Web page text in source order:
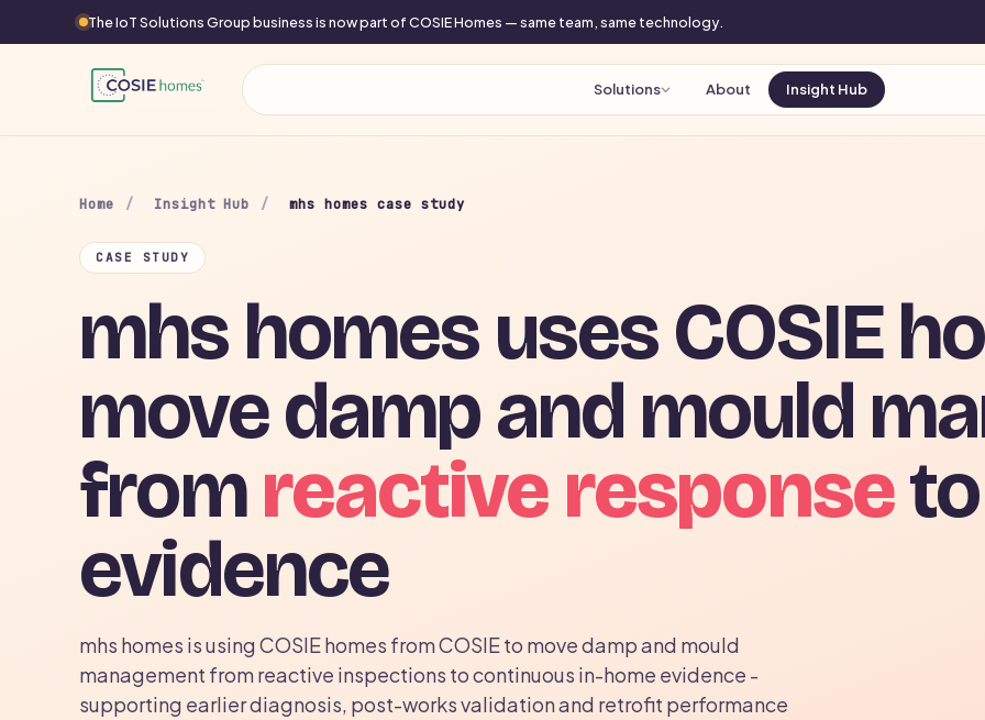
The IoT Solutions Group business is now part of COSIE Homes — same team, same technology.
Solutions About Insight Hub
Home / Insight Hub / mhs homes case study
CASE STUDY
mhs homes uses COSIE
move damp and mould
fromreactive response
evidence
mhs homes is using COSIE homes from COSIE to move damp and mould
management from reactive inspections to continuous in-home evidence -
supporting earlier diagnosis, post-works validation and retrofit performance